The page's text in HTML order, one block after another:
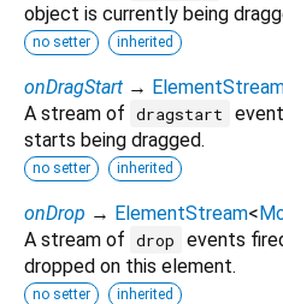
object is currently being
no setter inherited
onDragStart →
A stream of dragstart
starts being dragged.
no setter inherited
onDrop → ElementStream<
A stream of drop
events
dropped on this element.
no setter inherited